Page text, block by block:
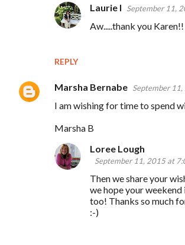
REPLY
Laurie I September 11,
Aw.....thank you Karen!!
Marsha Bernabe September
I am wishing for time to spend
Marsha B
Loree Lough
September 11, 2015 at
Then we share your
we hope your weekend
too! Thanks so much
:-)